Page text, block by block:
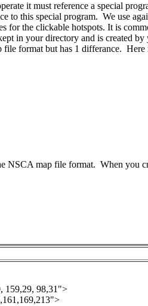
it must reference a special
to this special program. We use
for the clickable hotspots. It is
in your directory and is created by
format but has 1 differance.
NSCA map file format. When you
159,29, 98,31">